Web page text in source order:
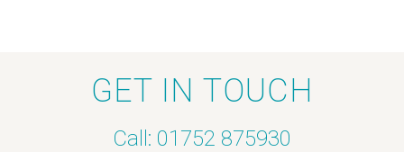
GET IN TOUCH
Call: 01752 875930